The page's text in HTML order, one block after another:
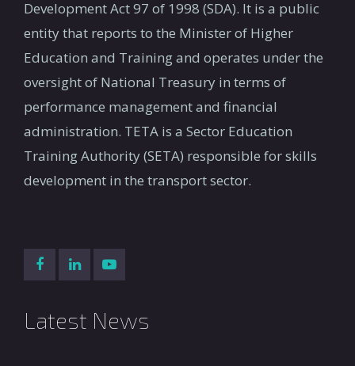
Development Act 97 of 1998 (SDA). It is a public
entity that reports to the Minister of Higher
Education and Training and operates under the
oversight of National Treasury in terms of
performance management and financial
administration. TETA is a Sector Education
Training Authority (SETA) responsible for skills
development in the transport sector.
Latest News